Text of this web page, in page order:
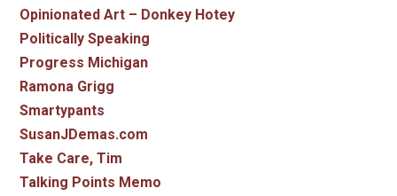
Opinionated Art – Donkey Hotey
Politically Speaking
Progress Michigan
Ramona Grigg
Smartypants
SusanJDemas.com
Take Care, Tim
Talking Points Memo